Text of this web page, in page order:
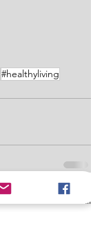
#healthyliving
See All